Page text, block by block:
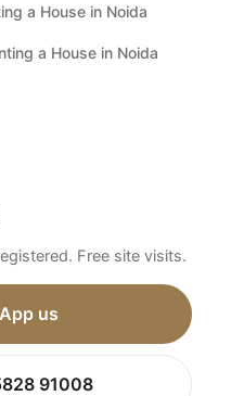
a House in Noida
a House in Noida
Free site visits.
us
91008